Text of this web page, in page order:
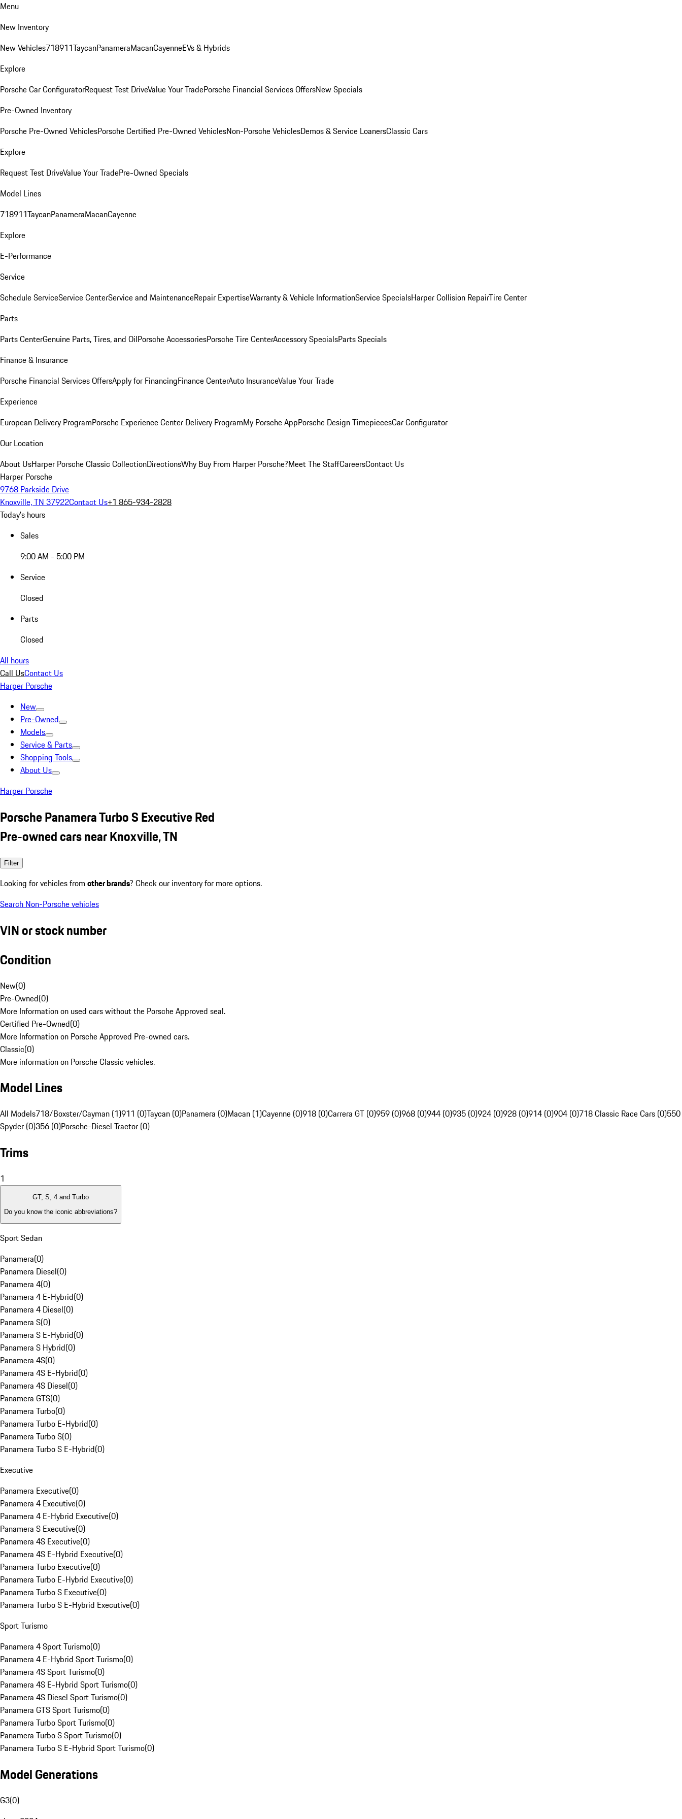
Menu
New Inventory
New Vehicles718911TaycanPanameraMacanCayenneEVs & Hybrids
Explore
Porsche Car ConfiguratorRequest Test DriveValue Your TradePorsche Financial Services OffersNew Specials
Pre-Owned Inventory
Porsche Pre-Owned VehiclesPorsche Certified Pre-Owned VehiclesNon-Porsche VehiclesDemos & Service LoanersClassic Cars
Explore
Request Test DriveValue Your TradePre-Owned Specials
Model Lines
718911TaycanPanameraMacanCayenne
Explore
E-Performance
Service
Schedule ServiceService CenterService and MaintenanceRepair ExpertiseWarranty & Vehicle InformationService SpecialsHarper Collision RepairTire Center
Parts
Parts CenterGenuine Parts, Tires, and OilPorsche AccessoriesPorsche Tire CenterAccessory SpecialsParts Specials
Finance & Insurance
Porsche Financial Services OffersApply for FinancingFinance CenterAuto InsuranceValue Your Trade
Experience
European Delivery ProgramPorsche Experience Center Delivery ProgramMy Porsche AppPorsche Design TimepiecesCar Configurator
Our Location
About UsHarper Porsche Classic CollectionDirectionsWhy Buy From Harper Porsche?Meet The StaffCareersContact Us
Harper Porsche
9768 Parkside Drive
Knoxville, TN 37922Contact Us+1 865-934-2828
Today's hours
Sales
9:00 AM - 5:00 PM
Service
Closed
Parts
Closed
All hours
Call UsContact Us
Harper Porsche
New
Pre-Owned
Models
Service & Parts
Shopping Tools
About Us
Harper Porsche
Porsche Panamera Turbo S Executive Red
Pre-owned cars near Knoxville, TN
Filter
Looking for vehicles from other brands? Check our inventory for more options.
Search Non-Porsche vehicles
VIN or stock number
Condition
New(0)
Pre-Owned(0)
More Information on used cars without the Porsche Approved seal.
Certified Pre-Owned(0)
More Information on Porsche Approved Pre-owned cars.
Classic(0)
More information on Porsche Classic vehicles.
Model Lines
All Models718/Boxster/Cayman (1)911 (0)Taycan (0)Panamera (0)Macan (1)Cayenne (0)918 (0)Carrera GT (0)959 (0)968 (0)944 (0)935 (0)924 (0)928 (0)914 (0)904 (0)718 Classic Race Cars (0)550
Spyder (0)356 (0)Porsche-Diesel Tractor (0)
Trims
1
GT, S, 4 and Turbo
Do you know the iconic abbreviations?
Sport Sedan
Panamera(0)
Panamera Diesel(0)
Panamera 4(0)
Panamera 4 E-Hybrid(0)
Panamera 4 Diesel(0)
Panamera S(0)
Panamera S E-Hybrid(0)
Panamera S Hybrid(0)
Panamera 4S(0)
Panamera 4S E-Hybrid(0)
Panamera 4S Diesel(0)
Panamera GTS(0)
Panamera Turbo(0)
Panamera Turbo E-Hybrid(0)
Panamera Turbo S(0)
Panamera Turbo S E-Hybrid(0)
Executive
Panamera Executive(0)
Panamera 4 Executive(0)
Panamera 4 E-Hybrid Executive(0)
Panamera S Executive(0)
Panamera 4S Executive(0)
Panamera 4S E-Hybrid Executive(0)
Panamera Turbo Executive(0)
Panamera Turbo E-Hybrid Executive(0)
Panamera Turbo S Executive(0)
Panamera Turbo S E-Hybrid Executive(0)
Sport Turismo
Panamera 4 Sport Turismo(0)
Panamera 4 E-Hybrid Sport Turismo(0)
Panamera 4S Sport Turismo(0)
Panamera 4S E-Hybrid Sport Turismo(0)
Panamera 4S Diesel Sport Turismo(0)
Panamera GTS Sport Turismo(0)
Panamera Turbo Sport Turismo(0)
Panamera Turbo S Sport Turismo(0)
Panamera Turbo S E-Hybrid Sport Turismo(0)
Model Generations
G3(0)